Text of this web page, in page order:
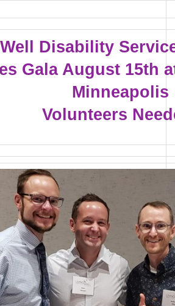
Disability
Gala August 15th
Minneapolis
Volunteers